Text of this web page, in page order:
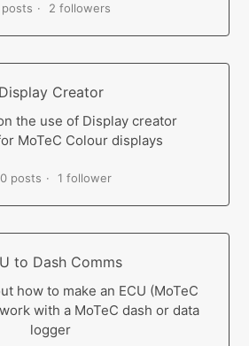
2 followers
Display Creator
the use of Display creator
MoTeC Colour displays
posts 1 follower
to Dash Comms
how to make an ECU (MoTeC
with a MoTeC dash or data
logger